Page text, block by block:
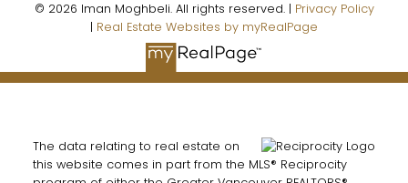
© 2026 Iman Moghbeli. All rights reserved. | Privacy Policy
| Real Estate Websites by myRealPage
The data relating to real estate on
this website comes in part from the MLS® Reciprocity